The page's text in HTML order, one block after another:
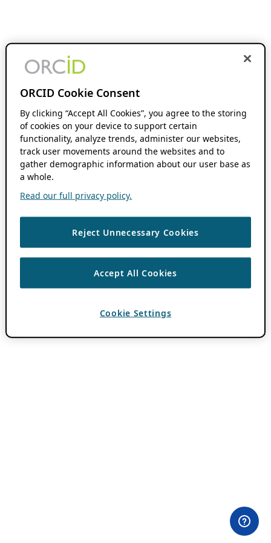
ORCID Cookie Consent
By clicking “Accept All Cookies”, you agree to the storing
of cookies on your device to support certain
functionality, analyze trends, administer our websites,
track user movements around the websites and to
gather demographic information about our user base as
a whole.
Read our full privacy policy.
Reject Unnecessary Cookies
Accept All Cookies
Cookie Settings